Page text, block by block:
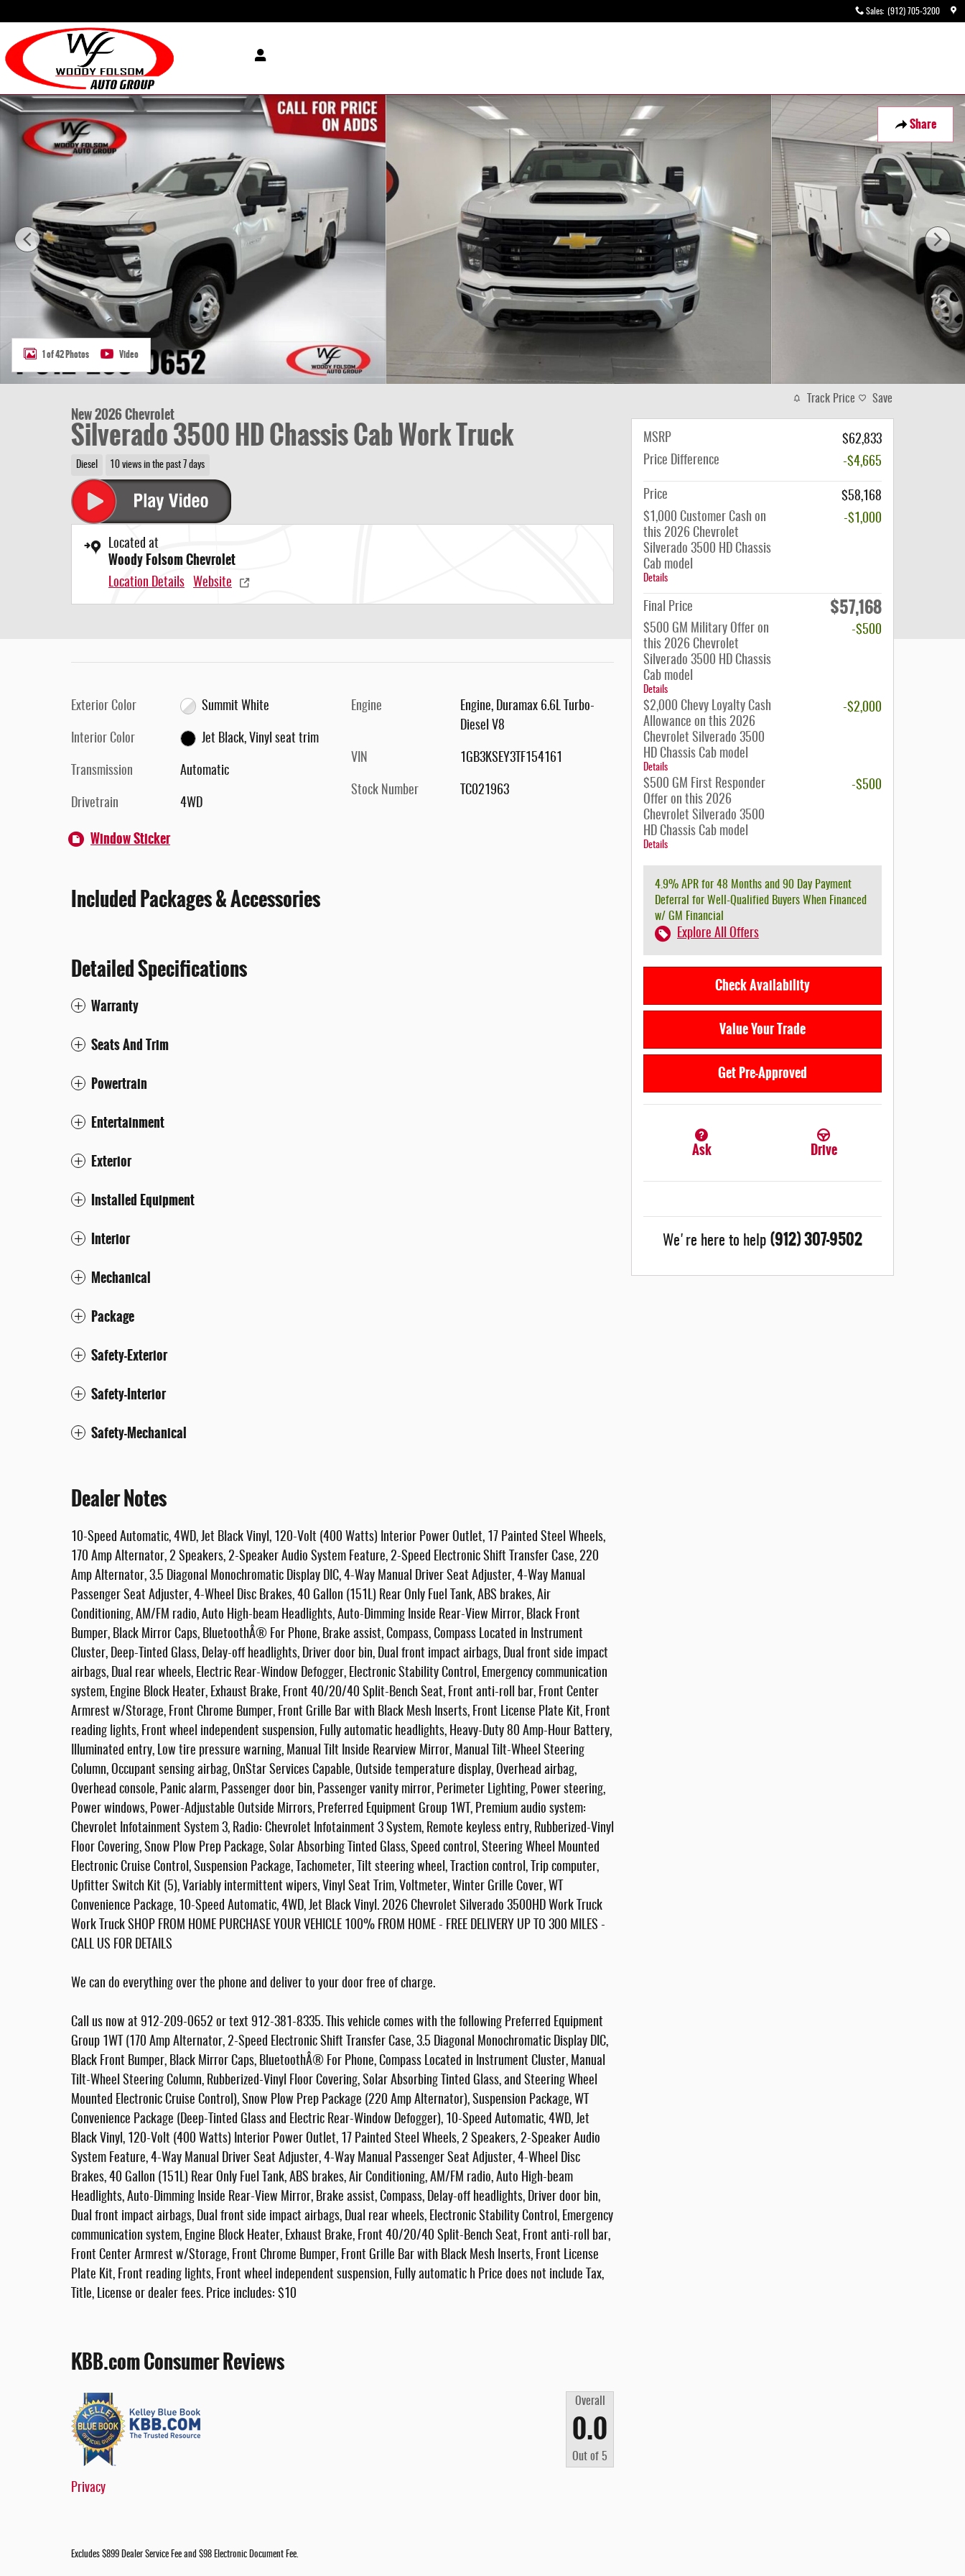
Sales: (912) 705-3200
Share
New 2026 Chevrolet Silverado 3500 HD Chassis Cab Work Truck Truck Photo 1 of 42
1 of 42 Photos Video
New 2026 Chevrolet
Silverado 3500 HD Chassis Cab Work Truck
Diesel 10 views in the past 7 days
Located at
Woody Folsom Chevrolet
Location Details Website
Exterior Color Summit White
Interior Color Jet Black, Vinyl seat trim
Transmission Automatic
Drivetrain 4WD
Engine
Engine, Duramax 6.6L Turbo-
Diesel V8
VIN 1GB3KSEY3TF154161
Stock Number TC021963
Window Sticker
Included Packages & Accessories
Detailed Specifications
Warranty
Seats And Trim
Powertrain
Entertainment
Exterior
Installed Equipment
Interior
Mechanical
Package
Safety-Exterior
Safety-Interior
Safety-Mechanical
Dealer Notes
10-Speed Automatic, 4WD, Jet Black Vinyl, 120-Volt (400 Watts) Interior Power Outlet, 17 Painted Steel Wheels,
170 Amp Alternator, 2 Speakers, 2-Speaker Audio System Feature, 2-Speed Electronic Shift Transfer Case, 220
Amp Alternator, 3.5 Diagonal Monochromatic Display DIC, 4-Way Manual Driver Seat Adjuster, 4-Way Manual
Passenger Seat Adjuster, 4-Wheel Disc Brakes, 40 Gallon (151L) Rear Only Fuel Tank, ABS brakes, Air
Conditioning, AM/FM radio, Auto High-beam Headlights, Auto-Dimming Inside Rear-View Mirror, Black Front
Bumper, Black Mirror Caps, BluetoothÂ® For Phone, Brake assist, Compass, Compass Located in Instrument
Cluster, Deep-Tinted Glass, Delay-off headlights, Driver door bin, Dual front impact airbags, Dual front side impact
airbags, Dual rear wheels, Electric Rear-Window Defogger, Electronic Stability Control, Emergency communication
system, Engine Block Heater, Exhaust Brake, Front 40/20/40 Split-Bench Seat, Front anti-roll bar, Front Center
Armrest w/Storage, Front Chrome Bumper, Front Grille Bar with Black Mesh Inserts, Front License Plate Kit, Front
reading lights, Front wheel independent suspension, Fully automatic headlights, Heavy-Duty 80 Amp-Hour Battery,
Illuminated entry, Low tire pressure warning, Manual Tilt Inside Rearview Mirror, Manual Tilt-Wheel Steering
Column, Occupant sensing airbag, OnStar Services Capable, Outside temperature display, Overhead airbag,
Overhead console, Panic alarm, Passenger door bin, Passenger vanity mirror, Perimeter Lighting, Power steering,
Power windows, Power-Adjustable Outside Mirrors, Preferred Equipment Group 1WT, Premium audio system:
Chevrolet Infotainment System 3, Radio: Chevrolet Infotainment 3 System, Remote keyless entry, Rubberized-Vinyl
Floor Covering, Snow Plow Prep Package, Solar Absorbing Tinted Glass, Speed control, Steering Wheel Mounted
Electronic Cruise Control, Suspension Package, Tachometer, Tilt steering wheel, Traction control, Trip computer,
Upfitter Switch Kit (5), Variably intermittent wipers, Vinyl Seat Trim, Voltmeter, Winter Grille Cover, WT
Convenience Package, 10-Speed Automatic, 4WD, Jet Black Vinyl. 2026 Chevrolet Silverado 3500HD Work Truck
Work Truck SHOP FROM HOME PURCHASE YOUR VEHICLE 100% FROM HOME - FREE DELIVERY UP TO 300 MILES -
CALL US FOR DETAILS
We can do everything over the phone and deliver to your door free of charge.
Call us now at 912-209-0652 or text 912-381-8335. This vehicle comes with the following Preferred Equipment
Group 1WT (170 Amp Alternator, 2-Speed Electronic Shift Transfer Case, 3.5 Diagonal Monochromatic Display DIC,
Black Front Bumper, Black Mirror Caps, BluetoothÂ® For Phone, Compass Located in Instrument Cluster, Manual
Tilt-Wheel Steering Column, Rubberized-Vinyl Floor Covering, Solar Absorbing Tinted Glass, and Steering Wheel
Mounted Electronic Cruise Control), Snow Plow Prep Package (220 Amp Alternator), Suspension Package, WT
Convenience Package (Deep-Tinted Glass and Electric Rear-Window Defogger), 10-Speed Automatic, 4WD, Jet
Black Vinyl, 120-Volt (400 Watts) Interior Power Outlet, 17 Painted Steel Wheels, 2 Speakers, 2-Speaker Audio
System Feature, 4-Way Manual Driver Seat Adjuster, 4-Way Manual Passenger Seat Adjuster, 4-Wheel Disc
Brakes, 40 Gallon (151L) Rear Only Fuel Tank, ABS brakes, Air Conditioning, AM/FM radio, Auto High-beam
Headlights, Auto-Dimming Inside Rear-View Mirror, Brake assist, Compass, Delay-off headlights, Driver door bin,
Dual front impact airbags, Dual front side impact airbags, Dual rear wheels, Electronic Stability Control, Emergency
communication system, Engine Block Heater, Exhaust Brake, Front 40/20/40 Split-Bench Seat, Front anti-roll bar,
Front Center Armrest w/Storage, Front Chrome Bumper, Front Grille Bar with Black Mesh Inserts, Front License
Plate Kit, Front reading lights, Front wheel independent suspension, Fully automatic h Price does not include Tax,
Title, License or dealer fees. Price includes: $10
KBB.com Consumer Reviews
Overall
0.0
Out of 5
Privacy
Excludes $899 Dealer Service Fee and $98 Electronic Document Fee.
Track Price Save
MSRP
$62,833
Price Difference
-$4,665
Price
$58,168
$1,000 Customer Cash on
this 2026 Chevrolet
Silverado 3500 HD Chassis
Cab model
Details
-$1,000
Final Price $57,168
$500 GM Military Offer on
this 2026 Chevrolet
Silverado 3500 HD Chassis
Cab model
Details
-$500
$2,000 Chevy Loyalty Cash
Allowance on this 2026
Chevrolet Silverado 3500
HD Chassis Cab model
Details
-$2,000
$500 GM First Responder
Offer on this 2026
Chevrolet Silverado 3500
HD Chassis Cab model
Details
-$500
4.9% APR for 48 Months and 90 Day Payment
Deferral for Well-Qualified Buyers When Financed
w/ GM Financial
Explore All Offers
Check Availability
Value Your Trade
Get Pre-Approved
Ask Drive
We're here to help (912) 307-9502